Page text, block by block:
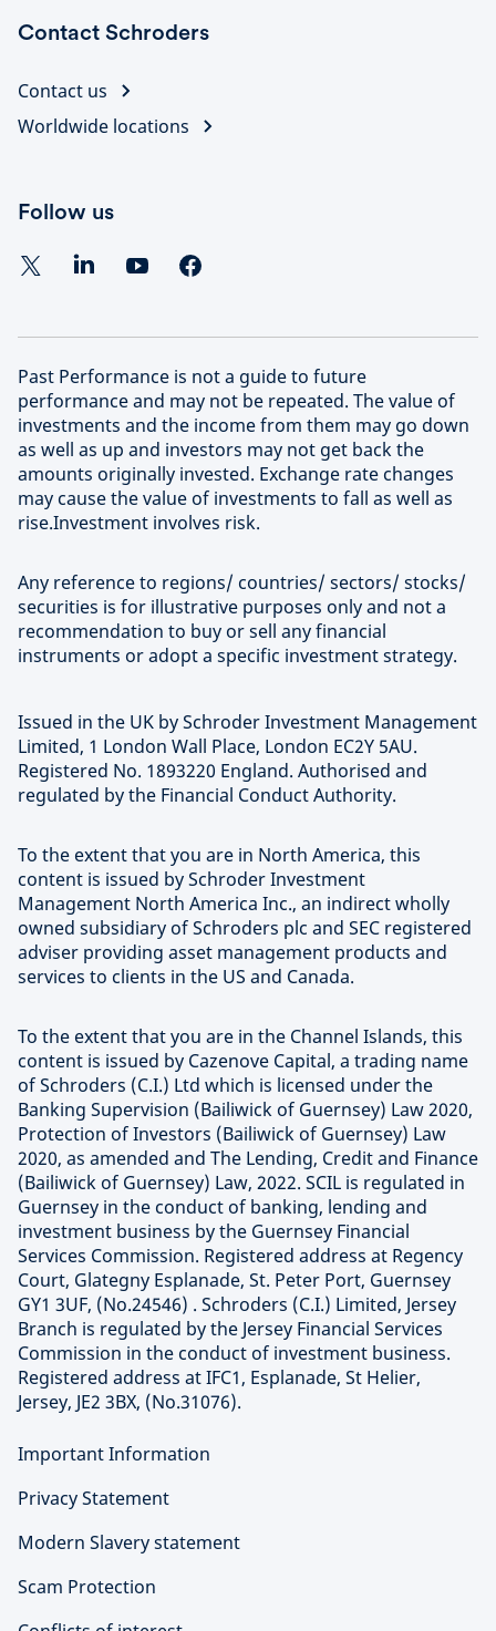
Contact Schroders
Contact us
Worldwide locations
Follow us
Past Performance is not a guide to future
performance and may not be repeated. The value of
investments and the income from them may go down
as well as up and investors may not get back the
amounts originally invested. Exchange rate changes
may cause the value of investments to fall as well as
rise.Investment involves risk.
Any reference to regions/ countries/ sectors/ stocks/
securities is for illustrative purposes only and not a
recommendation to buy or sell any financial
instruments or adopt a specific investment strategy.
Issued in the UK by Schroder Investment Management
Limited, 1 London Wall Place, London EC2Y 5AU.
Registered No. 1893220 England. Authorised and
regulated by the Financial Conduct Authority.
To the extent that you are in North America, this
content is issued by Schroder Investment
Management North America Inc., an indirect wholly
owned subsidiary of Schroders plc and SEC registered
adviser providing asset management products and
services to clients in the US and Canada.
To the extent that you are in the Channel Islands, this
content is issued by Cazenove Capital, a trading name
of Schroders (C.I.) Ltd which is licensed under the
Banking Supervision (Bailiwick of Guernsey) Law 2020,
Protection of Investors (Bailiwick of Guernsey) Law
2020, as amended and The Lending, Credit and Finance
(Bailiwick of Guernsey) Law, 2022. SCIL is regulated in
Guernsey in the conduct of banking, lending and
investment business by the Guernsey Financial
Services Commission. Registered address at Regency
Court, Glategny Esplanade, St. Peter Port, Guernsey
GY1 3UF, (No.24546) . Schroders (C.I.) Limited, Jersey
Branch is regulated by the Jersey Financial Services
Commission in the conduct of investment business.
Registered address at IFC1, Esplanade, St Helier,
Jersey, JE2 3BX, (No.31076).
Important Information
Privacy Statement
Modern Slavery statement
Scam Protection